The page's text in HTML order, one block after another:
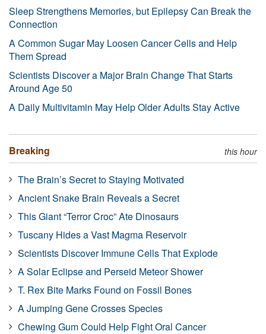
Sleep Strengthens Memories, but Epilepsy Can Break the
Connection
A Common Sugar May Loosen Cancer Cells and Help
Them Spread
Scientists Discover a Major Brain Change That Starts
Around Age 50
A Daily Multivitamin May Help Older Adults Stay Active
Breaking this hour
The Brain’s Secret to Staying Motivated
Ancient Snake Brain Reveals a Secret
This Giant “Terror Croc” Ate Dinosaurs
Tuscany Hides a Vast Magma Reservoir
Scientists Discover Immune Cells That Explode
A Solar Eclipse and Perseid Meteor Shower
T. Rex Bite Marks Found on Fossil Bones
A Jumping Gene Crosses Species
Chewing Gum Could Help Fight Oral Cancer